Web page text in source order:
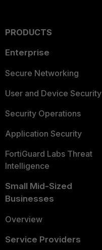
PRODUCTS
Enterprise
Secure Networking
User and Device Security
Security Operations
Application Security
FortiGuard Labs Threat
Intelligence
Small Mid-Sized
Businesses
Overview
Service Providers